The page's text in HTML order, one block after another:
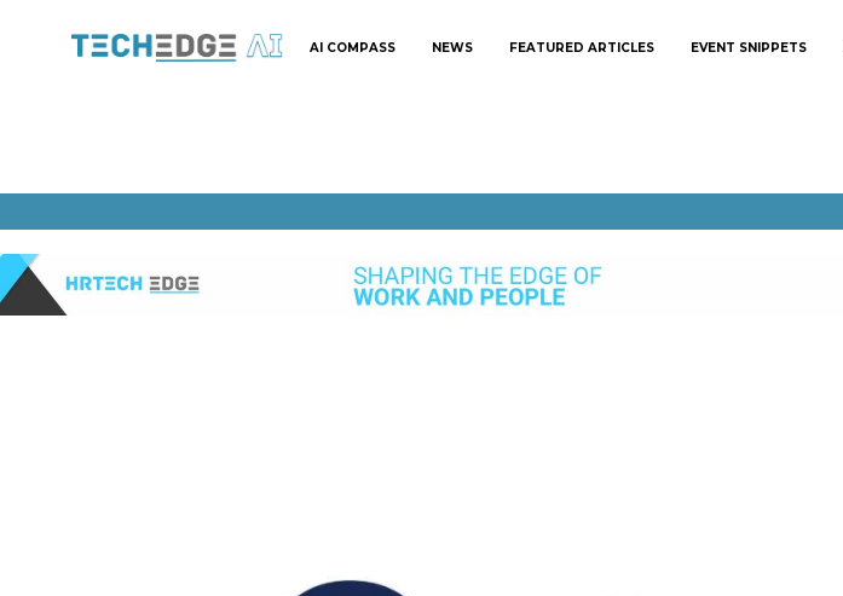
AI COMPASS NEWS FEATURED ARTICLES EVENT SNIPPETS